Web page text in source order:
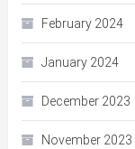
February 2024
January 2024
December 2023
November 2023